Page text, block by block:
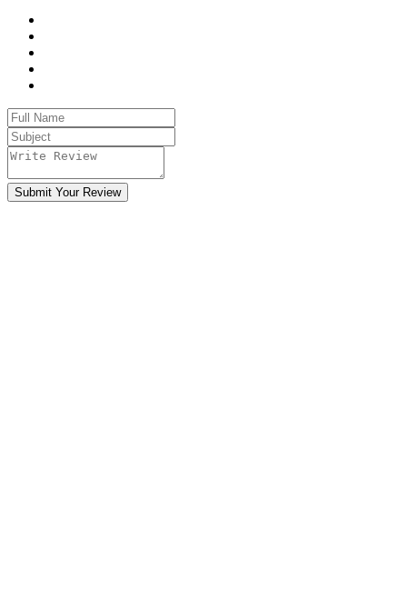
Submit Your Review